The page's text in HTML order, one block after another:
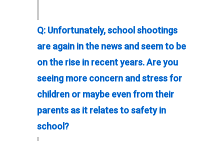
Q: Unfortunately, school shootings
are again in the news and seem to be
on the rise in recent years. Are you
seeing more concern and stress for
children or maybe even from their
parents as it relates to safety in
school?